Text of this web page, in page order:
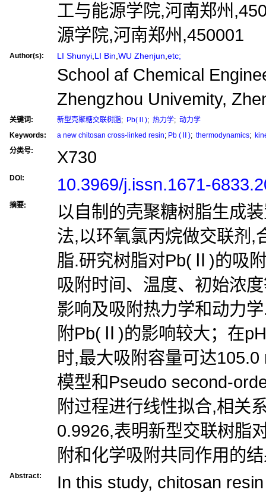
工与能源学院,河南郑州
源学院,河南郑州,450001
Author(s): LI Shunyi LI Bin WU Zhenjun etc;
School af Chemical
Zhengzhou Univemity,
关键词: 新型壳聚糖交联树脂; Pb(Ⅱ); 热力学; 动力学
Keywords:
a new chitosan cross-linked resin; Pb (Ⅱ); thermodynamics;
分类号:
X730
DOI: 10.3969/j.issn.1671-
摘要:
以自制的壳聚糖树脂生成
法,以环氧氯丙烷做交联剂,
脂.研究树脂对Pb(Ⅱ)的吸
吸附时间、温度、初始浓
影响及吸附热力学和动力
附Pb(Ⅱ)的影响较大；在
时,最大吸附容量可达
模型和Pseudo second-
附过程进行线性拟合,相关
0.9926,表明新型交联树脂
附和化学吸附共同作用的
Abstract:
In this study, chitosan